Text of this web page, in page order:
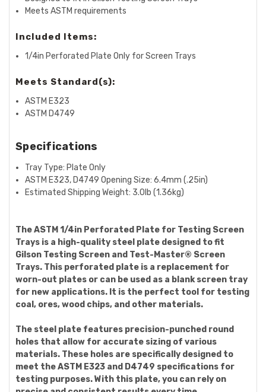
Meets ASTM requirements
Included Items:
1/4in Perforated Plate Only for Screen Trays
Meets Standard(s):
ASTM E323
ASTM D4749
Specifications
Tray Type: Plate Only
ASTM E323, D4749 Opening Size:6.4mm (.25in)
Estimated Shipping Weight: 3.0lb (1.36kg)
The ASTM 1/4in Perforated Plate for Testing Screen
Trays is a high-quality steel plate designed to fit
Gilson Testing Screen and Test-Master® Screen
Trays. This perforated plate is a replacement for
worn-out plates or can be used as a blank screen tray
for new applications. It is the perfect tool for testing
coal, ores, wood chips, and other materials.
The steel plate features precision-punched round
holes that allow for accurate sizing of various
materials. These holes are specifically designed to
meet the ASTM E323 and D4749 specifications for
testing purposes. With this plate, you can rely on